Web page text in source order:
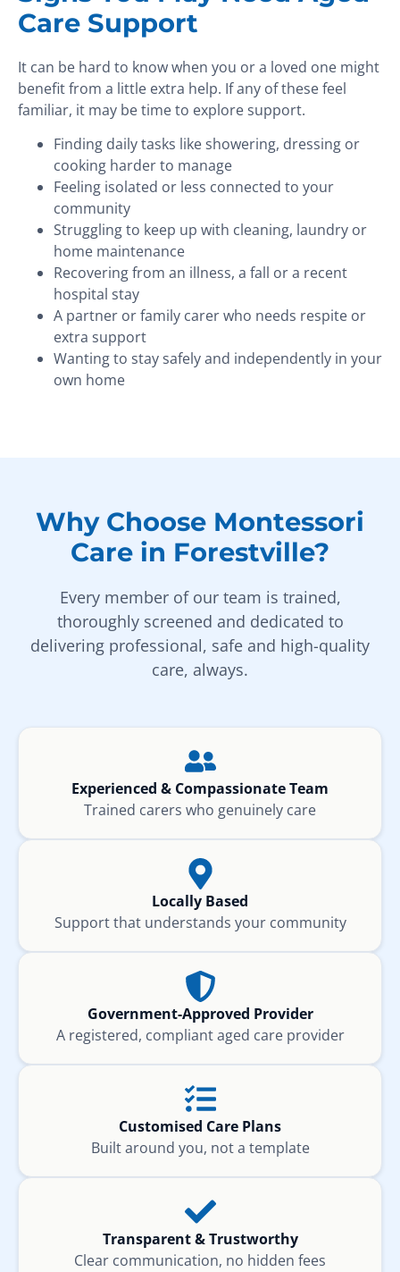
Care Support
It can be hard to know when you or a loved one might
benefit from a little extra help. If any of these feel
familiar, it may be time to explore support.
Finding daily tasks like showering, dressing or
cooking harder to manage
Feeling isolated or less connected to your
community
Struggling to keep up with cleaning, laundry or
home maintenance
Recovering from an illness, a fall or a recent
hospital stay
A partner or family carer who needs respite or
extra support
Wanting to stay safely and independently in your
own home
Why Choose Montessori
Care in Forestville?
Every member of our team is trained,
thoroughly screened and dedicated to
delivering professional, safe and high-quality
care, always.
Experienced & Compassionate Team
Trained carers who genuinely care
Locally Based
Support that understands your community
Government-Approved Provider
A registered, compliant aged care provider
Customised Care Plans
Built around you, not a template
Transparent & Trustworthy
Clear communication, no hidden fees